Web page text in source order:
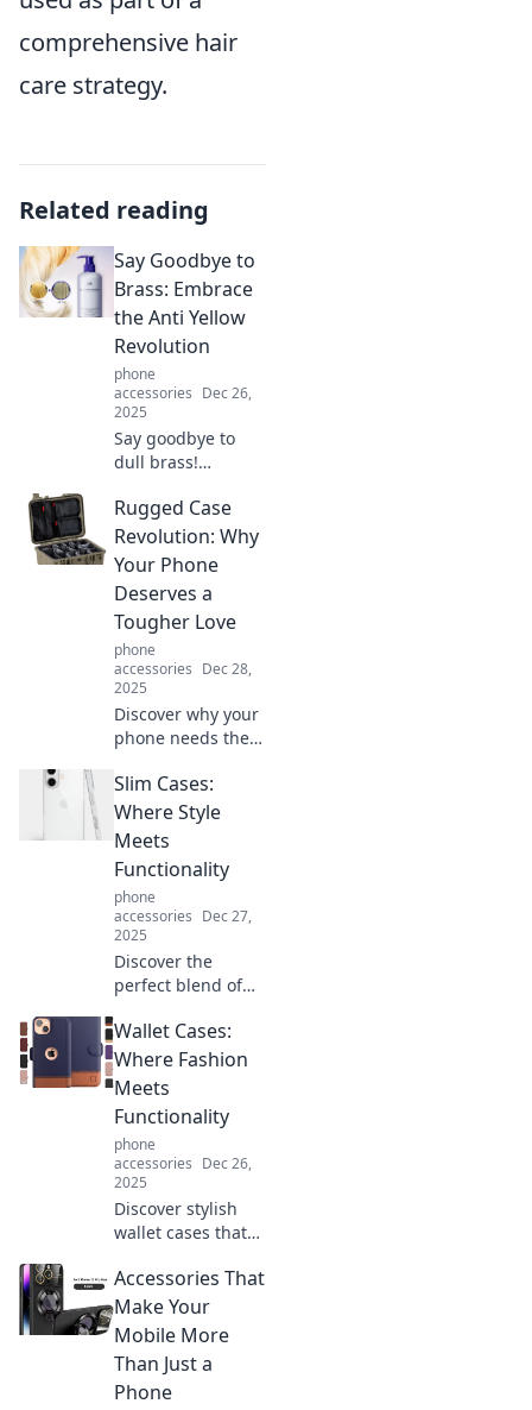
comprehensive hair
care strategy.
Related reading
Say Goodbye to
Brass: Embrace
the Anti Yellow
Revolution
phone
accessories Dec 26,
2025
Say goodbye to
dull brass!
transforming
spaces with
vibrant
alternatives. Join
the Anti Yellow
Revolution today!
Rugged Case
Revolution: Why
Your Phone
Deserves a
Tougher Love
phone
accessories Dec 28,
2025
Discover why your
phone needs the
protection!
Uncover the
benefits of rugged
cases and give
your device the
love it deserves.
Slim Cases:
Where Style
Meets
Functionality
phone
accessories Dec 27,
2025
Discover the
perfect blend of
functionality with
our slim cases.
Elevate your
device while
keeping it
protected—click to
explore now!
Wallet Cases:
Where Fashion
Meets
Functionality
phone
accessories Dec 26,
2025
Discover stylish
wallet cases that
function perfectly.
Elevate your
accessory game
and keep
essentials close!
Accessories That
Make Your
Mobile More
Than Just a
Phone